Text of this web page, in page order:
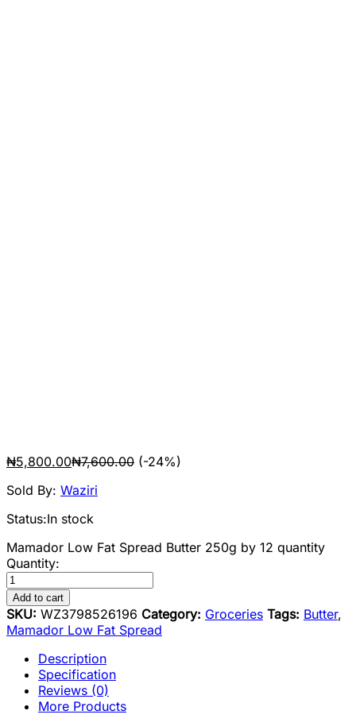
₦5,800.00₦7,600.00 (-24%)
Sold By: Waziri
Status:In stock
Mamador Low Fat Spread Butter 250g by 12 quantity
Quantity:
Add to cart
SKU: WZ3798526196 Category: Groceries Tags: Butter,
Mamador Low Fat Spread
Description
Specification
Reviews (0)
More Products